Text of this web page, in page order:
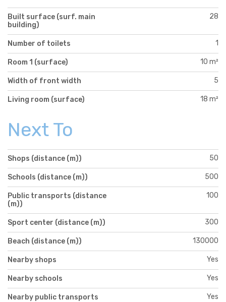
Built surface (surf. main
building)
28
Number of toilets 1
Room 1 (surface) 10 m²
Width of front width 5
Living room (surface) 18 m²
Next To
Shops (distance (m)) 50
Schools (distance (m)) 500
Public transports (distance
(m))
100
Sport center (distance (m)) 300
Beach (distance (m)) 130000
Nearby shops Yes
Nearby schools Yes
Nearby public transports Yes